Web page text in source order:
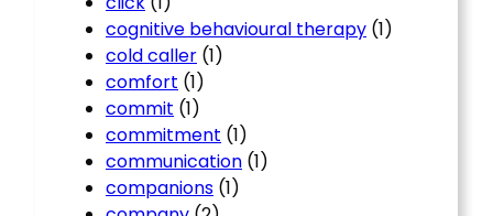
cognitive behavioural therapy (1)
cold caller (1)
comfort (1)
commit (1)
commitment (1)
communication (1)
companions (1)